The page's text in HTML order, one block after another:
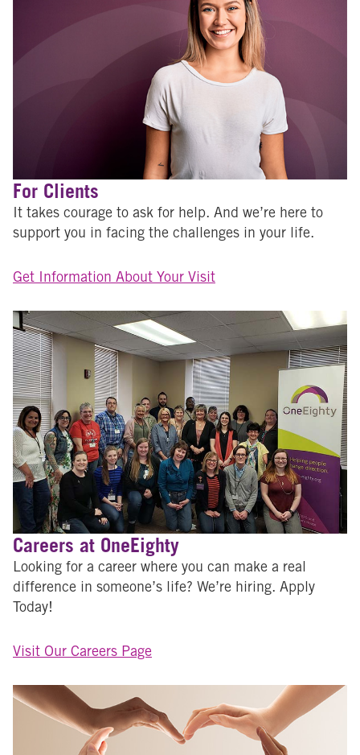
For Clients
It takes courage to ask for help. And we’re here to
support you in facing the challenges in your life.
Get Information About Your Visit
Careers at OneEighty
Looking for a career where you can make a real
difference in someone’s life? We’re hiring. Apply
Today!
Visit Our Careers Page